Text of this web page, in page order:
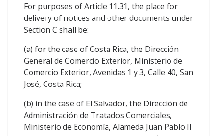
For purposes of Article 11.31, the place for
delivery of notices and other documents under
Section C shall be:
(a) for the case of Costa Rica, the Dirección
General de Comercio Exterior, Ministerio de
Comercio Exterior, Avenidas 1 y 3, Calle 40, San
José, Costa Rica;
(b) in the case of El Salvador, the Dirección de
Administración de Tratados Comerciales,
Ministerio de Economía, Alameda Juan Pablo II